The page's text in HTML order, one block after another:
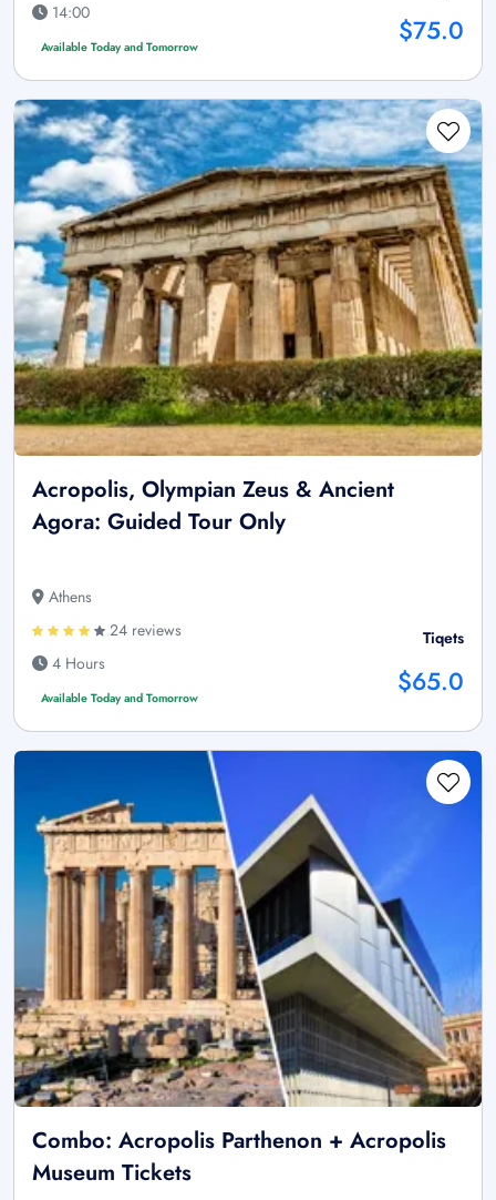
14:00
Available Today and Tomorrow $75.0
Acropolis, Olympian Zeus & Ancient
Agora: Guided Tour Only
Athens
24 reviews
4 Hours
Available Today and Tomorrow
Tiqets
$65.0
Combo: Acropolis Parthenon + Acropolis
Museum Tickets